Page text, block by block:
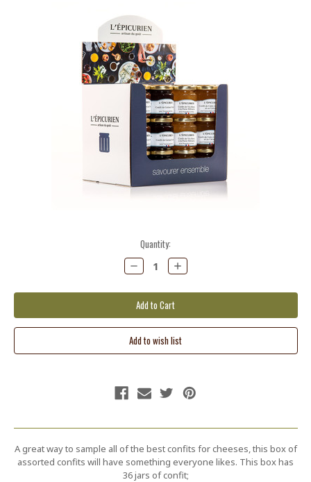
Quantity:
Decrease
Quantity:
Increase
Quantity:
A great way to sample all of the best confits for cheeses, this box of
assorted confits will have something everyone likes. This box has
36 jars of confit;